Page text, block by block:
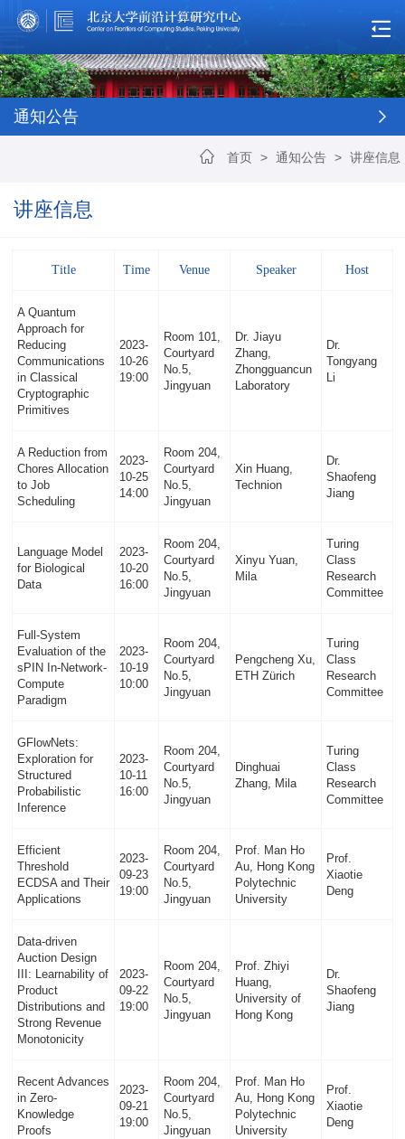
通知公告
首页 > 通知公告 > 讲座信息
讲座信息
Title Time Venue Speaker Host
A Quantum
Approach for
Reducing
Communications
in Classical
Cryptographic
Primitives
2023-
10-26
19:00
Room 101,
Courtyard
No.5,
Jingyuan
Dr. Jiayu
Zhang,
Zhongguancun
Laboratory
Dr.
Tongyang
Li
A Reduction from
Chores Allocation
to Job
Scheduling
2023-
10-25
14:00
Room 204,
Courtyard
No.5,
Jingyuan
Xin Huang,
Technion
Dr.
Shaofeng
Jiang
Language Model
for Biological
Data
2023-
10-20
16:00
Room 204,
Courtyard
No.5,
Jingyuan
Xinyu Yuan,
Mila
Turing
Class
Research
Committee
Full-System
Evaluation of the
sPIN In-Network-
Compute
Paradigm
2023-
10-19
10:00
Room 204,
Courtyard
No.5,
Jingyuan
Pengcheng Xu,
ETH Zürich
Turing
Class
Research
Committee
GFlowNets:
Exploration for
Structured
Probabilistic
Inference
2023-
10-11
16:00
Room 204,
Courtyard
No.5,
Jingyuan
Dinghuai
Zhang, Mila
Turing
Class
Research
Committee
Efficient
Threshold
ECDSA and Their
Applications
2023-
09-23
19:00
Room 204,
Courtyard
No.5,
Jingyuan
Prof. Man Ho
Au, Hong Kong
Polytechnic
University
Prof.
Xiaotie
Deng
Data-driven
Auction Design
III: Learnability of
Product
Distributions and
Strong Revenue
Monotonicity
2023-
09-22
19:00
Room 204,
Courtyard
No.5,
Jingyuan
Prof. Zhiyi
Huang,
University of
Hong Kong
Dr.
Shaofeng
Jiang
Recent Advances
in Zero-
Knowledge
Proofs
2023-
09-21
19:00
Room 204,
Courtyard
No.5,
Jingyuan
Prof. Man Ho
Au, Hong Kong
Polytechnic
University
Prof.
Xiaotie
Deng